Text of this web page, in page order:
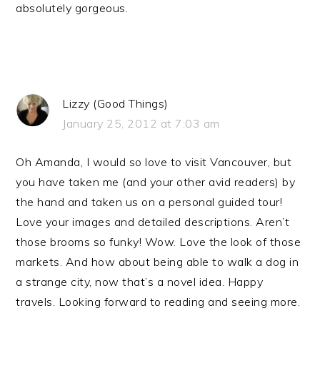
absolutely gorgeous.
Lizzy (Good Things)
January 25, 2012 at 7:03 am
Oh Amanda, I would so love to visit Vancouver, but
you have taken me (and your other avid readers) by
the hand and taken us on a personal guided tour!
Love your images and detailed descriptions. Aren’t
those brooms so funky! Wow. Love the look of those
markets. And how about being able to walk a dog in
a strange city, now that’s a novel idea. Happy
travels. Looking forward to reading and seeing more.